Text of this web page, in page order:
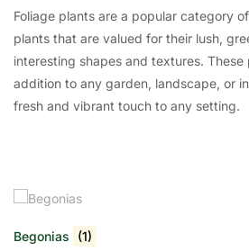
Foliage plants are a popular category
plants that are valued for their lush,
interesting shapes and textures. These
addition to any garden, landscape, or
fresh and vibrant touch to any setting.
Begonias (1)